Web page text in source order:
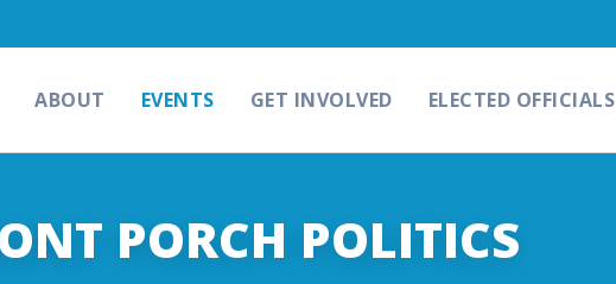
ABOUT EVENTS GET INVOLVED ELECTED OFFICIALS
PORCH POLITICS